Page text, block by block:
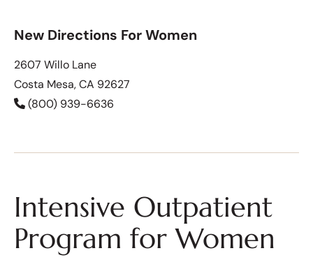
New Directions For Women
2607 Willo Lane
Costa Mesa, CA 92627
(800) 939-6636
Intensive Outpatient
Program for Women